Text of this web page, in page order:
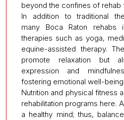
beyond the confines of rehab
In addition to traditional
many Boca Raton rehabs
therapies such as yoga,
equine-assisted therapy.
promote relaxation but
expression and
fostering emotional well-
Nutrition and physical fitness
rehabilitation programs here.
a healthy mind; thus,